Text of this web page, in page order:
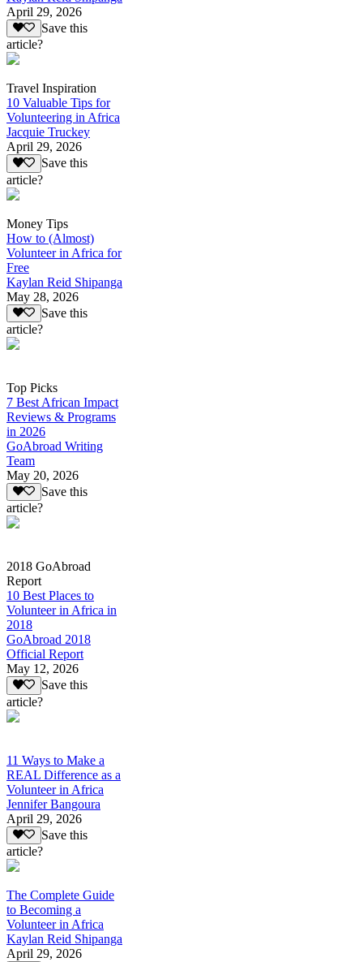
April 29, 2026
Save this
article?
Travel Inspiration
10 Valuable Tips for
Volunteering in Africa
Jacquie Truckey
April 29, 2026
Save this
article?
Money Tips
How to (Almost)
Volunteer in Africa for
Free
Kaylan Reid Shipanga
May 28, 2026
Save this
article?
Top Picks
7 Best African Impact
Reviews & Programs
in 2026
GoAbroad Writing
Team
May 20, 2026
Save this
article?
2018 GoAbroad
Report
10 Best Places to
Volunteer in Africa in
2018
GoAbroad 2018
Official Report
May 12, 2026
Save this
article?
11 Ways to Make a
REAL Difference as a
Volunteer in Africa
Jennifer Bangoura
April 29, 2026
Save this
article?
The Complete Guide
to Becoming a
Volunteer in Africa
Kaylan Reid Shipanga
April 29, 2026